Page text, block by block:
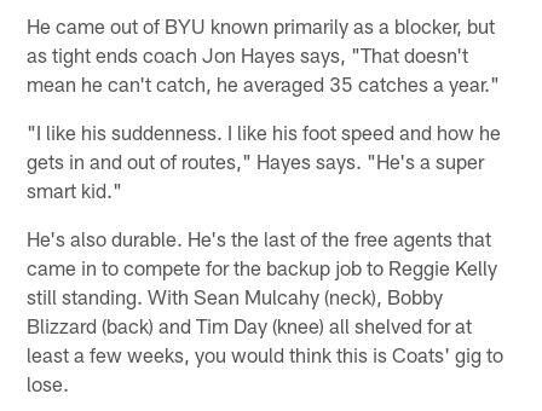
He came out of BYU known primarily as a blocker, but
as tight ends coach Jon Hayes says, "That doesn't
mean he can't catch, he averaged 35 catches a year."
"I like his suddenness. I like his foot speed and how he
gets in and out of routes," Hayes says. "He's a super
smart kid."
He's also durable. He's the last of the free agents that
came in to compete for the backup job to Reggie Kelly
still standing. With Sean Mulcahy (neck), Bobby
Blizzard (back) and Tim Day (knee) all shelved for at
least a few weeks, you would think this is Coats' gig to
lose.